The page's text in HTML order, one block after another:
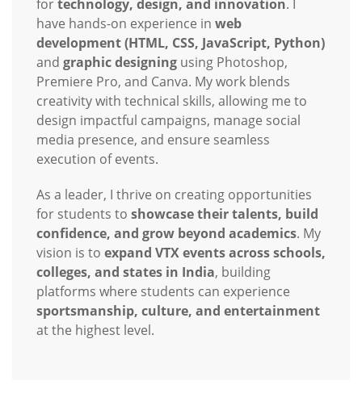
fortechnology, design, and innovation. I
have hands-on experience in web
development (HTML, CSS, JavaScript, Python)
and graphic designing using Photoshop,
Premiere Pro, and Canva. My work blends
creativity with technical skills, allowing me to
design impactful campaigns, manage social
media presence, and ensure seamless
execution of events.
As a leader, I thrive on creating opportunities
for students to showcase their talents, build
confidence, and grow beyond academics. My
vision is to expand VTX events across schools,
colleges, and states in India, building
platforms where students can experience
sportsmanship, culture, and entertainment
at the highest level.